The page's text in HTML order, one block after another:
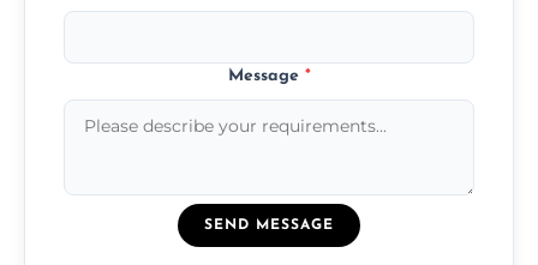
Message *
SEND MESSAGE